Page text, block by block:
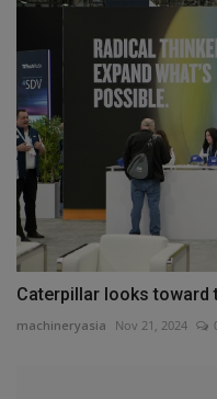
Caterpillar looks toward
machineryasia Nov 21, 2024